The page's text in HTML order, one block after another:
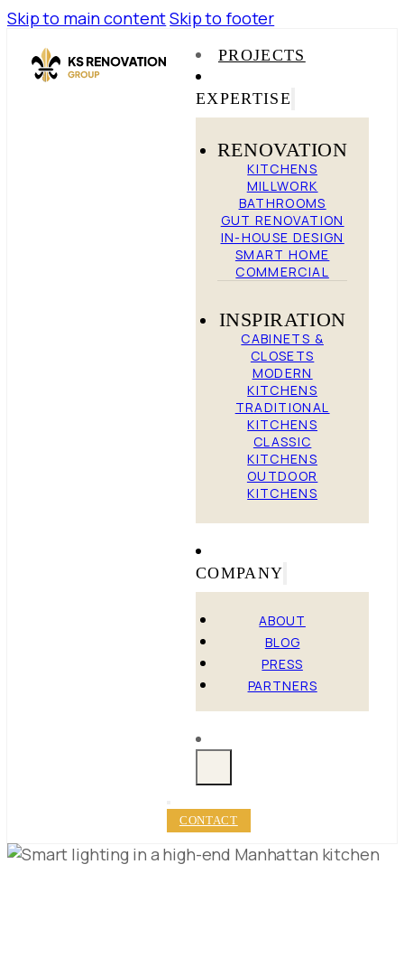
Skip to main contentSkip to footer
PROJECTS
EXPERTISE
RENOVATION
KITCHENS
MILLWORK
BATHROOMS
GUT RENOVATION
IN-HOUSE DESIGN
SMART HOME
COMMERCIAL
INSPIRATION
CABINETS &
CLOSETS
MODERN
KITCHENS
TRADITIONAL
KITCHENS
CLASSIC
KITCHENS
OUTDOOR
KITCHENS
COMPANY
ABOUT
BLOG
PRESS
PARTNERS
CONTACT